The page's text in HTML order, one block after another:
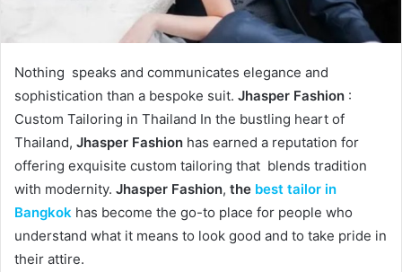
Nothing speaks and communicates elegance and
sophistication than a bespoke suit. Jhasper Fashion :
Custom Tailoring in Thailand In the bustling heart of
Thailand, Jhasper Fashion has earned a reputation for
offering exquisite custom tailoring that blends tradition
with modernity. Jhasper Fashion, the best tailor in
Bangkok has become the go-to place for people who
understand what it means to look good and to take pride in
their attire.